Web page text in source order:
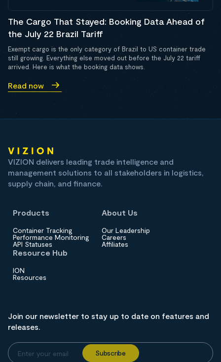
The Cargo That Stayed: Booking Data Ahead of
the July 22 Brazil Tariff
Exempt cargo is the only category of Brazil to US container trade
still growing. Everything else moved out before the July 22 tariff
arrived. Here is what the booking data shows.
Read now
VIZION delivers leading trade intelligence and
management solutions to all stakeholders in logistics,
supply chain, and finance.
Products
Container Tracking
Performance Monitoring
API Statuses
About Us
Our Leadership
Careers
Affiliates
Resource Hub
ION
Resources
Join our newsletter to stay up to date on features and
releases.